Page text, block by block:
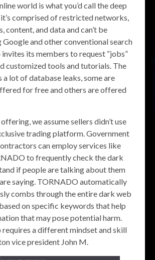
world is what you’d call the deep
comprised of restricted networks,
content, and data and can’t be
Google and other conventional search
invites its members to request “jobs”
customized tools and tutorials. The
lot of database leaks, some are
for free and others are offered
we assume sellers didn’t use
trading platform. Government
can employ services like
to frequently check the dark
if people are talking about them
saying. TORNADO automatically
combs through the entire dark web
on specific keywords that help
that may pose potential harm.
requires a different mindset and skill
vice president John M.